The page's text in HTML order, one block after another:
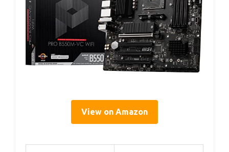
View on Amazon